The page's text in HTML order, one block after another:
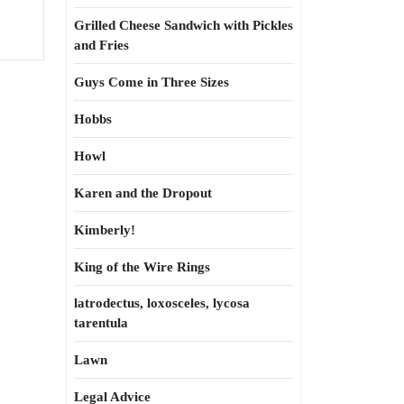
Grilled Cheese Sandwich with Pickles
and Fries
Guys Come in Three Sizes
Hobbs
Howl
Karen and the Dropout
Kimberly!
King of the Wire Rings
latrodectus, loxosceles, lycosa
tarentula
Lawn
Legal Advice